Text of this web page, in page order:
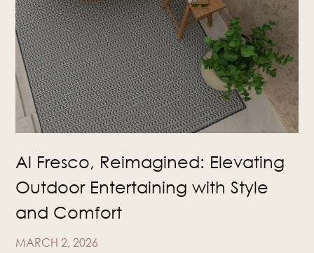
Al Fresco, Reimagined: Elevating
Outdoor Entertaining with Style
and Comfort
MARCH 2, 2026